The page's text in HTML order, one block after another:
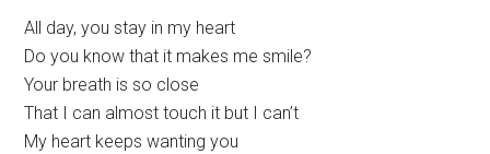
All day, you stay in my heart
Do you know that it makes me smile?
Your breath is so close
That I can almost touch it but I can’t
My heart keeps wanting you